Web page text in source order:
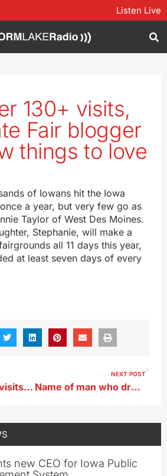
Listen Live
130+ visits,
Fair blogger
things to love
of Iowans hit the Iowa
a year, but very few go as
Taylor of West Des Moines.
Stephanie, will make a
all 11 days this year,
at least seven days of every
Even after 130+ visits, Iowa State Fair blogger finds new things to love
NEXT POST
Name of man who drowned helping two kids in Waukee released
new CEO for Iowa Public